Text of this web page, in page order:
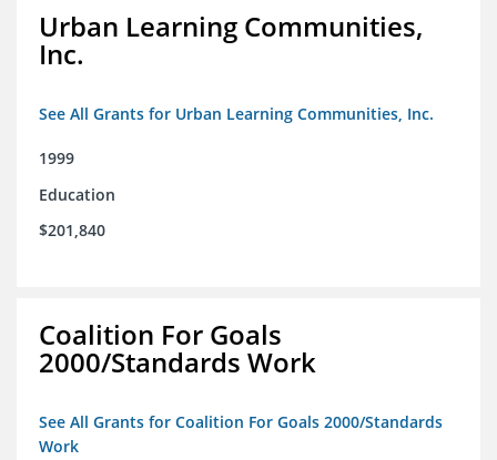
Urban Learning Communities,
Inc.
See All Grants for Urban Learning Communities, Inc.
1999
Education
$201,840
Coalition For Goals
2000/Standards Work
See All Grants for Coalition For Goals 2000/Standards
Work